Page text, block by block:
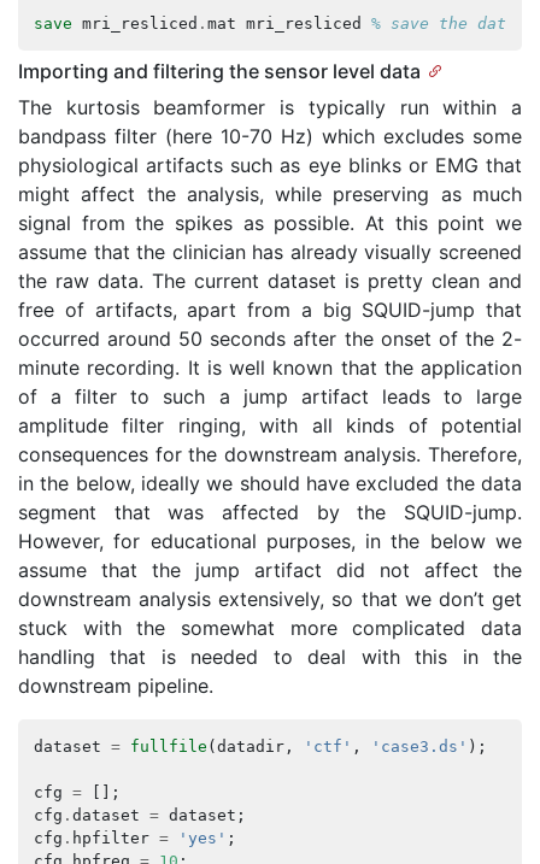
save mri_resliced . mat mri_resliced % save the data
Importing and filtering the sensor level data
The kurtosis beamformer is typically run within a
bandpass filter (here 10-70 Hz) which excludes some
physiological artifacts such as eye blinks or EMG that
might affect the analysis, while preserving as much
signal from the spikes as possible. At this point we
assume that the clinician has already visually screened
the raw data. The current dataset is pretty clean and
free of artifacts, apart from a big SQUID-jump that
occurred around 50 seconds after the onset of the 2-
minute recording. It is well known that the application
of a filter to such a jump artifact leads to large
amplitude filter ringing, with all kinds of potential
consequences for the downstream analysis. Therefore,
in the below, ideally we should have excluded the data
segment that was affected by the SQUID-jump.
However, for educational purposes, in the below we
assume that the jump artifact did not affect the
downstream analysis extensively, so that we don’t get
stuck with the somewhat more complicated data
handling that is needed to deal with this in the
downstream pipeline.
dataset = fullfile (datadir, 'ctf' , 'case3.ds' );
cfg =
[];
cfg . dataset = dataset ;
cfg . hpfilter = 'yes' ;